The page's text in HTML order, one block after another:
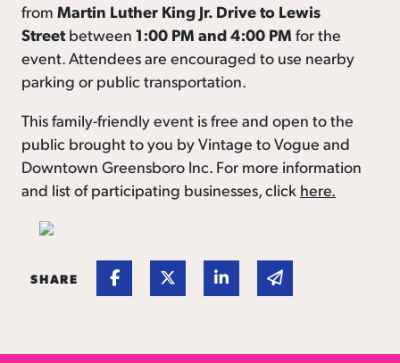
from Martin Luther King Jr. Drive to Lewis
Streetbetween 1:00 PM and 4:00 PM for the
event. Attendees are encouraged to use nearby
parking or public transportation.
This family-friendly event is free and open to the
public brought to you by Vintage to Vogue and
Downtown Greensboro Inc. For more information
and list of participating businesses, click here.
SHARE Share on Facebook
Share on Twitter
Share on Linked In
Share via email